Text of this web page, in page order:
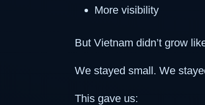
More visibility
But Vietnam didn’t grow
We stayed small. We
This gave us: